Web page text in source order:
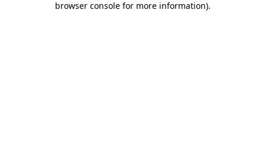
browser console for more information).